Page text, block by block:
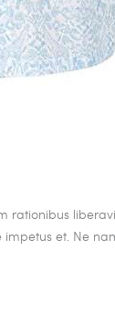
rationibus
et. Ne